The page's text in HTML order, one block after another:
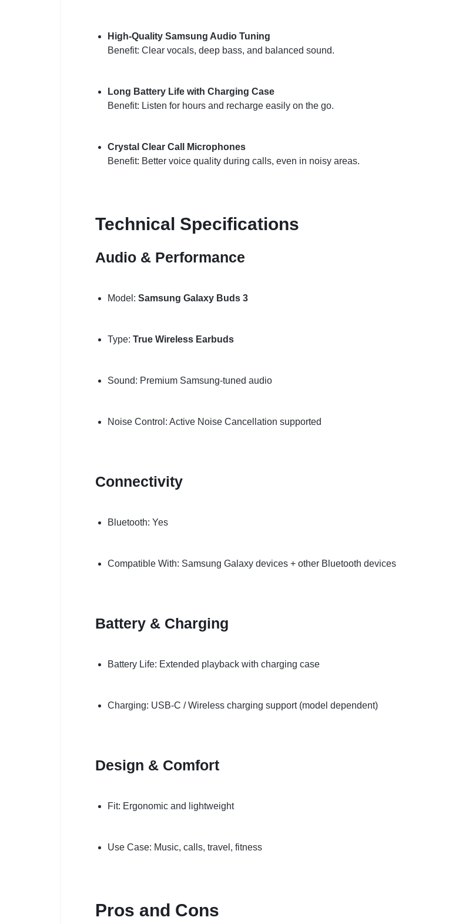
High-Quality Samsung Audio Tuning
Benefit: Clear vocals, deep bass, and balanced sound.
Long Battery Life with Charging Case
Benefit: Listen for hours and recharge easily on the go.
Crystal Clear Call Microphones
Benefit: Better voice quality during calls, even in noisy areas.
Technical Specifications
Audio & Performance
Model: Samsung Galaxy Buds 3
Type: True Wireless Earbuds
Sound: Premium Samsung-tuned audio
Noise Control: Active Noise Cancellation supported
Connectivity
Bluetooth: Yes
Compatible With: Samsung Galaxy devices + other Bluetooth devices
Battery & Charging
Battery Life: Extended playback with charging case
Charging: USB-C / Wireless charging support (model dependent)
Design & Comfort
Fit: Ergonomic and lightweight
Use Case: Music, calls, travel, fitness
Pros and Cons